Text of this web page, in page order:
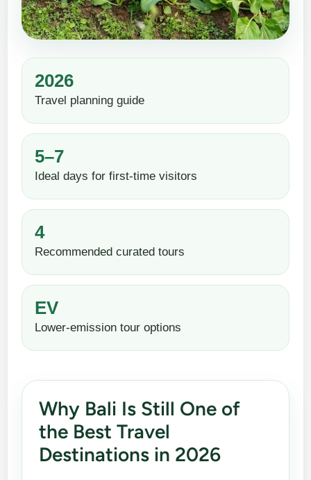
2026
Travel planning guide
5–7
Ideal days for first-time visitors
4
Recommended curated tours
EV
Lower-emission tour options
Why Bali Is Still One of
the Best Travel
Destinations in 2026